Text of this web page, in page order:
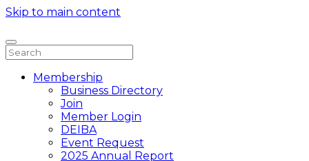
Skip to main content
Membership
Business Directory
Join
Member Login
DEIBA
Event Request
2025 Annual Report